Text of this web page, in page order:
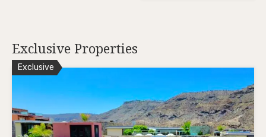
Exclusive Properties
Exclusive